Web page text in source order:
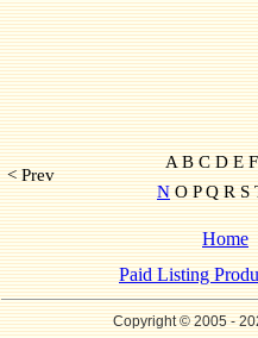
< Prev
A B C D E
NO P Q R
Home
Paid Listing
Copyright © 2005-